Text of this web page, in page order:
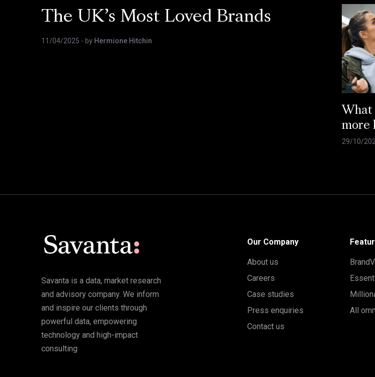
The UK’s Most Loved Brands
11/04/2025 - by Hermione Hitchin
What
more
29/10/
Savanta is a data, market research
and advisory company. We inform
and inspire our clients through
powerful data, empowering
technology and high-impact
consulting
Our Company
About us
Careers
Case studies
Press enquiries
Contact us
All